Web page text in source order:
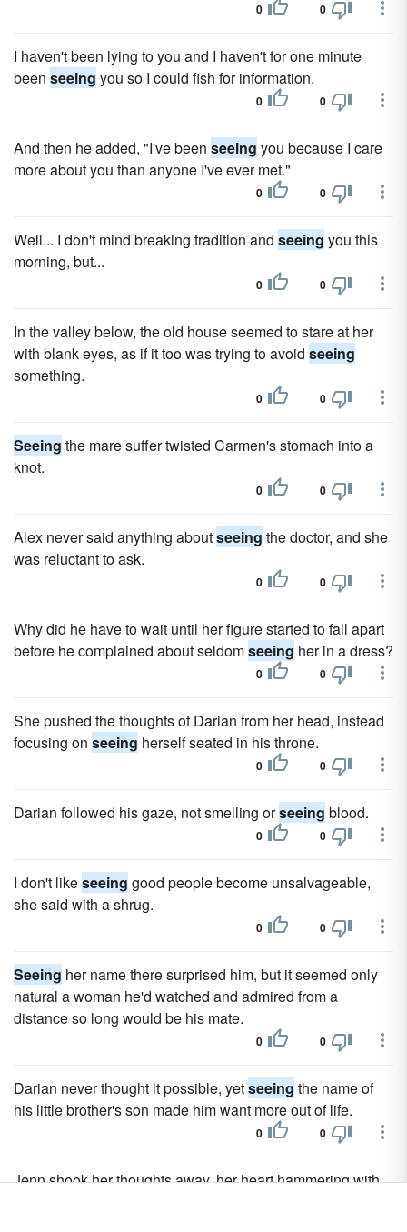
0 0
I haven't been lying to you and I haven't for one minute
been seeing you so I could fish for information.
0 0
And then he added, "I've been seeing you because I care
more about you than anyone I've ever met."
0 0
Well... I don't mind breaking tradition and seeing you this
morning, but...
0 0
In the valley below, the old house seemed to stare at her
with blank eyes, as if it too was trying to avoid seeing
something.
0 0
Seeing the mare suffer twisted Carmen's stomach into a
knot.
0 0
Alex never said anything aboutseeing the doctor, and she
was reluctant to ask.
0 0
Why did he have to wait until her figure started to fall apart
before he complained about seldomseeing her in a dress?
0 0
She pushed the thoughts of Darian from her head, instead
focusing on seeing herself seated in his throne.
0 0
Darian followed his gaze, not smelling orseeing blood.
0 0
I don't likeseeing good people become unsalvageable,
she said with a shrug.
0 0
Seeing her name there surprised him, but it seemed only
natural a woman he'd watched and admired from a
distance so long would be his mate.
0 0
Darian never thought it possible, yetseeing the name of
his little brother's son made him want more out of life.
0 0
Jenn shook her thoughts away, her heart hammering with